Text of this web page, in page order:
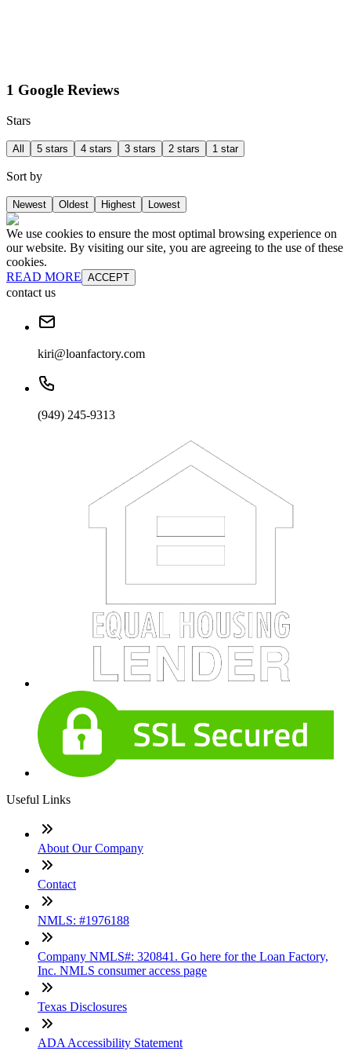
1 Google Reviews
Stars
All 5 stars 4 stars 3 stars 2 stars 1 star
Sort by
Newest Oldest Highest Lowest
We use cookies to ensure the most optimal browsing experience on
our website. By visiting our site, you are agreeing to the use of these
cookies.
READ MORE ACCEPT
contact us
kiri@loanfactory.com
(949) 245-9313
Useful Links
About Our Company
Contact
NMLS: #1976188
Company NMLS#: 320841. Go here for the Loan Factory,
Inc. NMLS consumer access page
Texas Disclosures
ADA Accessibility Statement